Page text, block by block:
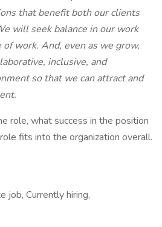
that benefit both our clients
will seek balance in our work
work. And, even as we grow,
inclusive, and
so that we can attract and
role, what success in the position
fits into the organization overall.
job, Currently hiring,